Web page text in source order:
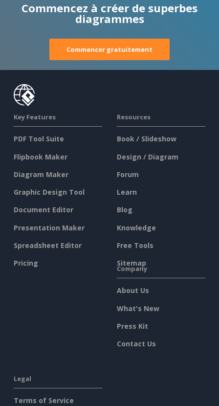
Commencez à créer de superbes
diagrammes
Commencer gratuitement
Key Features
PDF Tool Suite
Flipbook Maker
Diagram Maker
Graphic Design Tool
Document Editor
Presentation Maker
Spreadsheet Editor
Pricing
Resources
Book / Slideshow
Design / Diagram
Forum
Learn
Blog
Knowledge
Free Tools
Sitemap
Company
About Us
What's New
Press Kit
Contact Us
Legal
Terms of Service